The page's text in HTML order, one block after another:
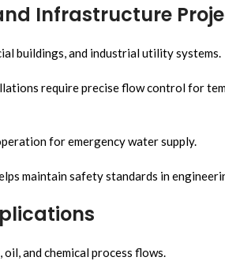
Infrastructure
buildings, and industrial utility systems.
require precise flow control for
for emergency water supply.
maintain safety standards in
and chemical process flows.